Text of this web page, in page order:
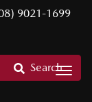
9021-1699
Search